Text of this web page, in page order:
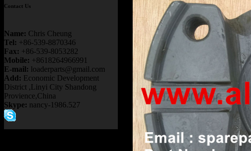
Contact Us
Name: Chris Cheung
Tel: +86-539-8870346
Fax: +86-539-8053282
Mobile: +8618264966991
E-mail: loaderparts@gmail.com
Add: Economic Development
District ,Linyi City Shandong
Provience,China
Skype: nancy-1986.527